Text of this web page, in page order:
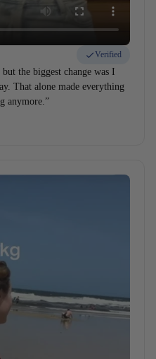
Verified
the biggest change was I
That alone made everything
anymore.”